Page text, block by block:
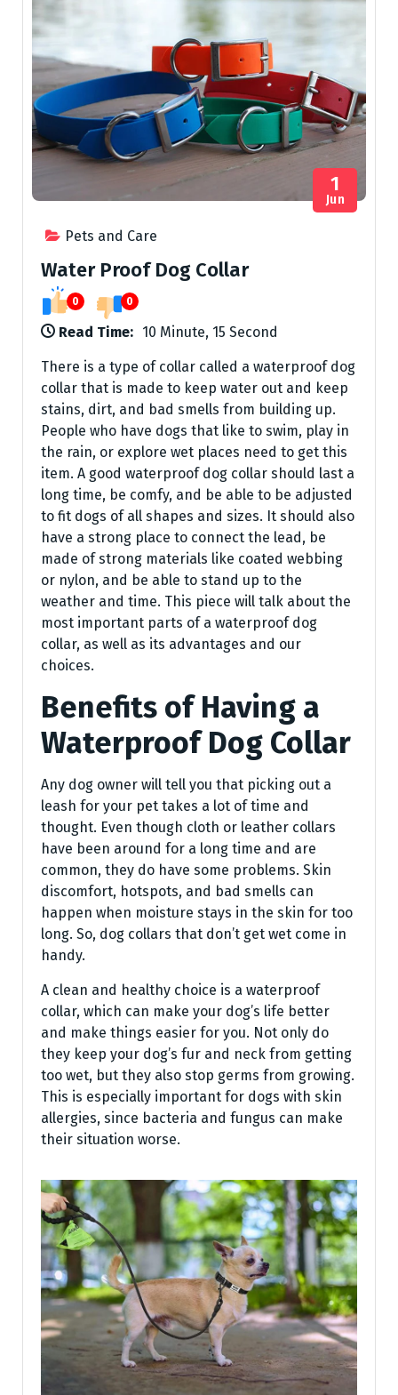
Pets and Care
1
Jun
Water Proof Dog Collar
0 0
Read Time: 10 Minute, 15 Second
There is a type of collar called a waterproof dog
collar that is made to keep water out and keep
stains, dirt, and bad smells from building up.
People who have dogs that like to swim, play in
the rain, or explore wet places need to get this
item. A good waterproof dog collar should last a
long time, be comfy, and be able to be adjusted
to fit dogs of all shapes and sizes. It should also
have a strong place to connect the lead, be
made of strong materials like coated webbing
or nylon, and be able to stand up to the
weather and time. This piece will talk about the
most important parts of a waterproof dog
collar, as well as its advantages and our
choices.
Benefits of Having a
Waterproof Dog Collar
Any dog owner will tell you that picking out a
leash for your pet takes a lot of time and
thought. Even though cloth or leather collars
have been around for a long time and are
common, they do have some problems. Skin
discomfort, hotspots, and bad smells can
happen when moisture stays in the skin for too
long. So, dog collars that don’t get wet come in
handy.
A clean and healthy choice is a waterproof
collar, which can make your dog’s life better
and make things easier for you. Not only do
they keep your dog’s fur and neck from getting
too wet, but they also stop germs from growing.
This is especially important for dogs with skin
allergies, since bacteria and fungus can make
their situation worse.